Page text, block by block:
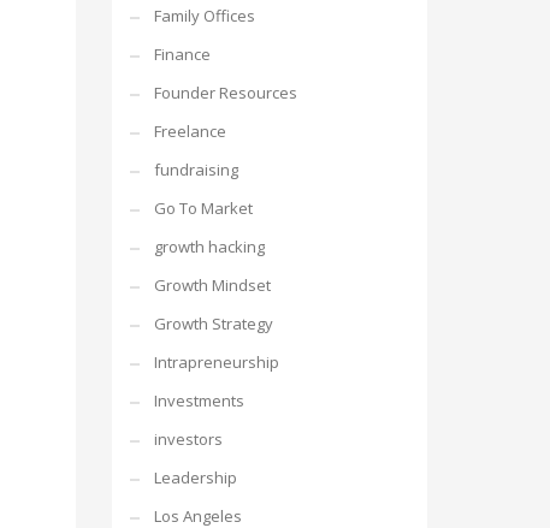
Family Offices
Finance
Founder Resources
Freelance
fundraising
Go To Market
growth hacking
Growth Mindset
Growth Strategy
Intrapreneurship
Investments
investors
Leadership
Los Angeles